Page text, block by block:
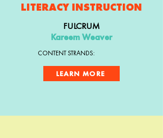
LITERACY INSTRUCTION
FULCRUM
Kareem Weaver
CONTENT STRANDS:
LEARN MORE